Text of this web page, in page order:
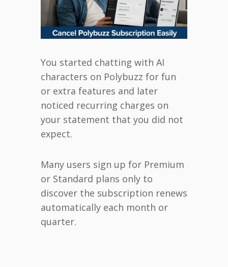
You started chatting with AI
characters on Polybuzz for fun
or extra features and later
noticed recurring charges on
your statement that you did not
expect.
Many users sign up for Premium
or Standard plans only to
discover the subscription renews
automatically each month or
quarter.